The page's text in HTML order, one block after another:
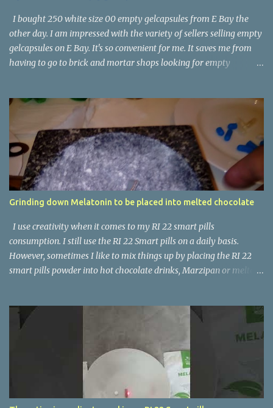
I bought 250 white size 00 empty gelcapsules from E Bay the
other day. I am impressed with the variety of sellers selling empty
gelcapsules on E Bay. It's so convenient for me. It saves me from
having to go to brick and mortar shops looking for empty
Grinding down Melatonin to be placed into melted chocolate
I use creativity when it comes to my RI 22 smart pills
consumption. I still use the RI 22 Smart pills on a daily basis.
However, sometimes I like to mix things up by placing the RI 22
smart pills powder into hot chocolate drinks, Marzipan or melted
https://www.youtube.com/shorts/nD_9Puq22J8